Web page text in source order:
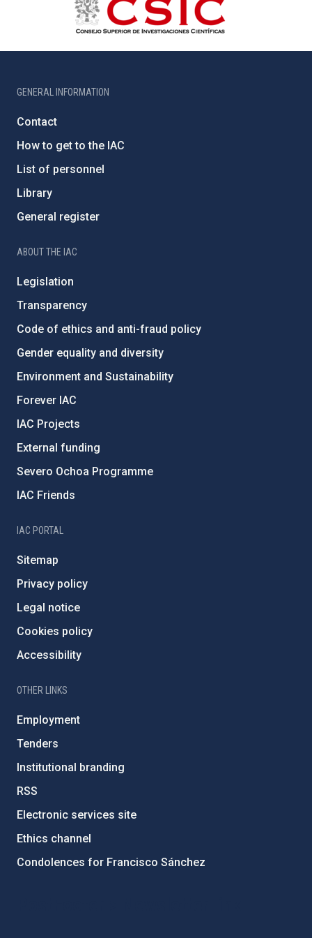
GENERAL INFORMATION
Contact
How to get to the IAC
List of personnel
Library
General register
ABOUT THE IAC
Legislation
Transparency
Code of ethics and anti-fraud policy
Gender equality and diversity
Environment and Sustainability
Forever IAC
IAC Projects
External funding
Severo Ochoa Programme
IAC Friends
IAC PORTAL
Sitemap
Privacy policy
Legal notice
Cookies policy
Accessibility
OTHER LINKS
Employment
Tenders
Institutional branding
RSS
Electronic services site
Ethics channel
Condolences for Francisco Sánchez